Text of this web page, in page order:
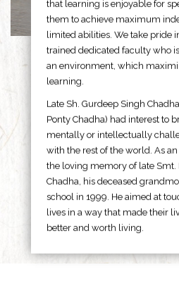
that learning is enjoyable for
them to achieve maximum
limited abilities. We take pride
trained dedicated faculty who
an environment, which
learning.
Late Sh. Gurdeep Singh
Ponty Chadha) had interest to
mentally or intellectually
with the rest of the world. As
the loving memory of late Smt.
Chadha, his deceased
school in 1999. He aimed at
lives in a way that made their
better and worth living.